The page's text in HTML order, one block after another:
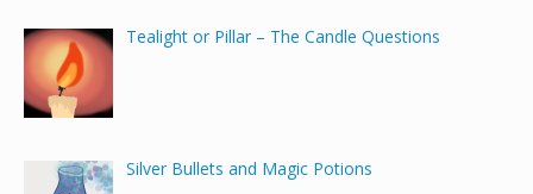
Tealight or Pillar – The Candle Questions
Silver Bullets and Magic Potions